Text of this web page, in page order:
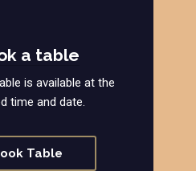
a table
is available at the
time and date.
Table